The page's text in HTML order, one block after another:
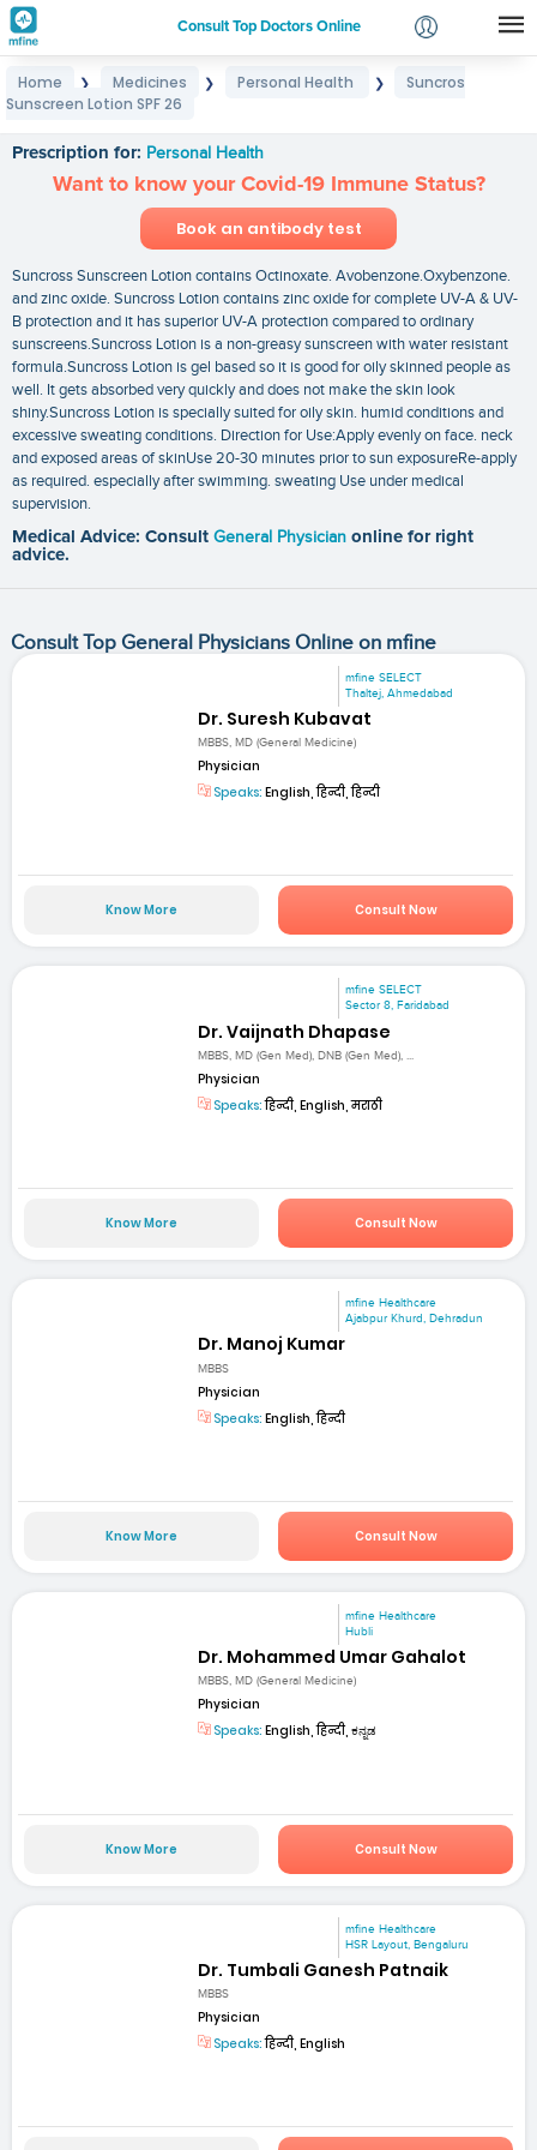
Consult Top Doctors Online
Login
Home ❯ Medicines ❯ Personal Health ❯
Suncros
Sunscreen Lotion SPF 26
Prescription for: Personal Health
Want to know your Covid-19 Immune Status?
Book an antibody test
Suncross Sunscreen Lotion contains Octinoxate. Avobenzone.Oxybenzone.
and zinc oxide. Suncross Lotion contains zinc oxide for complete UV-A & UV-
B protection and it has superior UV-A protection compared to ordinary
sunscreens.Suncross Lotion is a non-greasy sunscreen with water resistant
formula.Suncross Lotion is gel based so it is good for oily skinned people as
well. It gets absorbed very quickly and does not make the skin look
shiny.Suncross Lotion is specially suited for oily skin. humid conditions and
excessive sweating conditions. Direction for Use:Apply evenly on face. neck
and exposed areas of skinUse 20-30 minutes prior to sun exposureRe-apply
as required. especially after swimming. sweating Use under medical
supervision.
Medical Advice: Consult General Physician online for right
advice.
Consult Top General Physicians Online on mfine
mfine SELECT
Thaltej, Ahmedabad
Dr. Suresh Kubavat
MBBS, MD (General Medicine)
Physician
Speaks: English, हिन्दी, हिन्दी
Know More Consult Now
mfine SELECT
Sector 8, Faridabad
Dr. Vaijnath Dhapase
MBBS, MD (Gen Med), DNB (Gen Med), ...
Physician
Speaks:हिन्दी, English, मराठी
Know More Consult Now
mfine Healthcare
Ajabpur Khurd, Dehradun
Dr. Manoj Kumar
MBBS
Physician
Speaks: English, हिन्दी
Know More Consult Now
mfine Healthcare
Hubli
Dr. Mohammed Umar Gahalot
MBBS, MD (General Medicine)
Physician
Speaks: English, हिन्दी, ಕನ್ನಡ
Know More Consult Now
mfine Healthcare
HSR Layout, Bengaluru
Dr. Tumbali Ganesh Patnaik
MBBS
Physician
Speaks:हिन्दी, English